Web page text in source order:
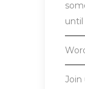
until
Join